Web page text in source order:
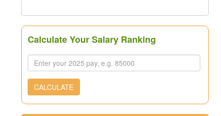
Calculate Your Salary Ranking
CALCULATE